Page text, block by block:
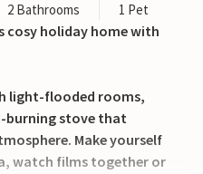
2 Bathrooms 1 Pet
cosy holiday home with
light-flooded rooms,
burning stove that
Make yourself
watch films together or